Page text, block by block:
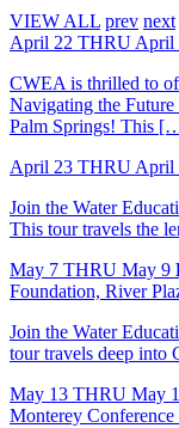
VIEW ALL prev next
April 22 THRU April
CWEA is thrilled to
Navigating the
Palm Springs! This
April 23 THRU April
Join the Water
This tour travels the
May 7 THRU May 9
Foundation, River
Join the Water
tour travels deep into
May 13 THRU May
Monterey